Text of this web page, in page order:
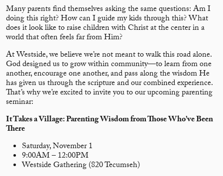
Many parents find themselves asking the same questions: Am I
doing this right? How can I guide my kids through this? What
does it look like to raise children with Christ at the center in a
world that often feels far from Him?
At Westside, we believe we’re not meant to walk this road alone.
God designed us to grow within community—to learn from one
another, encourage one another, and pass along the wisdom He
has given us through the scripture and our combined experience.
That’s why we’re excited to invite you to our upcoming parenting
seminar:
It Takes a Village: Parenting Wisdom from Those Who’ve Been
There
Saturday, November 1
9:00AM – 12:00PM
Westside Gathering (820 Tecumseh)